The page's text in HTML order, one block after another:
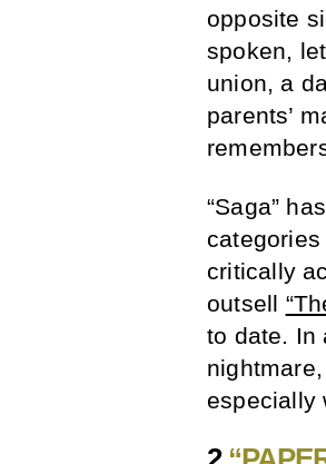
opposite
spoken,
union, a
parents’
“Saga”
categories
critically
outsell
to date. In
especially